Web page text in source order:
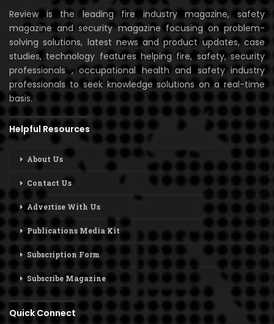
Review is the leading fire industry magazine, safety
magazine and security magazine focusing on problem-
solving solutions, latest news and product updates, case
studies, technology features helping fire, safety, security
professionals , occupational health and safety industry
professionals to seek knowledge solutions on a real-time
basis.
Helpful Resources
About Us
Contact Us
Advertise With Us
Publications Media Kit
Subscription Form
Subscribe Magazine
Quick Connect